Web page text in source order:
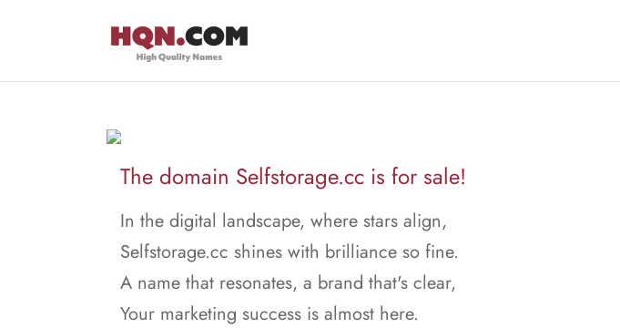
The domain Selfstorage.cc is for sale!
In the digital landscape, where stars align,
Selfstorage.cc shines with brilliance so fine.
A name that resonates, a brand that's clear,
Your marketing success is almost here.